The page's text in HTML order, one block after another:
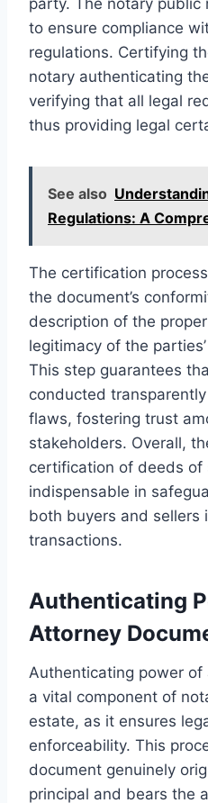
to ensure compliance
regulations. Certifying
notary authenticating
verifying that all legal
thus providing legal
See also
Regulations: A
The certification
the document’s
description of the
legitimacy of the
This step guarantees
conducted
flaws, fostering trust
stakeholders. Overall,
certification of deeds of
indispensable in
both buyers and sellers
transactions.
Authenticating
Attorney
Authenticating power
a vital component of
estate, as it ensures
enforceability. This
document genuinely
principal and bears the